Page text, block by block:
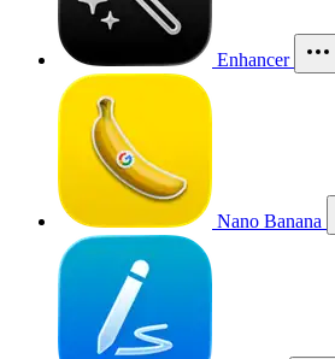
Enhancer
Nano Banana